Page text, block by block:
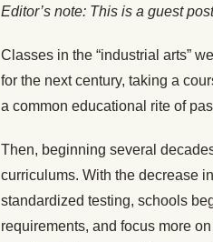
Editor’s note: This is a guest
Classes in the “industrial arts”
for the next century, taking a
a common educational rite of
Then, beginning several
curriculums. With the decrease
standardized testing, schools
requirements, and focus more